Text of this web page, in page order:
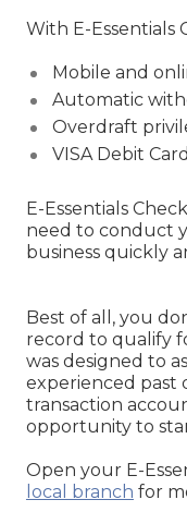
With E-Essentials
Mobile and
Automatic
Overdraft
VISA Debit Card
E-Essentials
need to conduct
business quickly
Best of all, you
record to qualify
was designed to
experienced past
transaction
opportunity to
Open your E-
local branch for